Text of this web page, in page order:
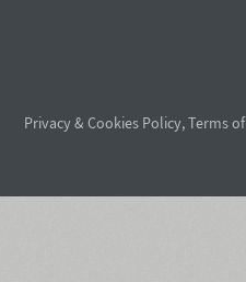
Privacy & Cookies Policy,Terms